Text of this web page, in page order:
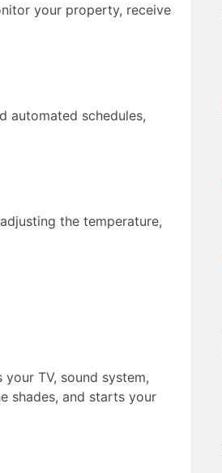
your property, receive
automated schedules,
the temperature,
TV, sound system,
shades, and starts your